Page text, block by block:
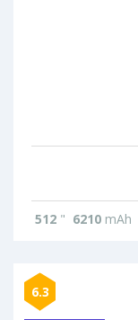
512 " 6210 mAh
6.3